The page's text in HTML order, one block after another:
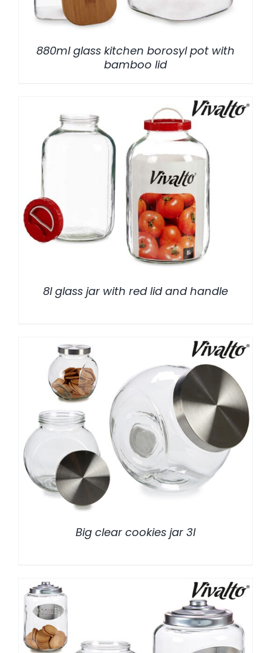
880ml glass kitchen borosyl pot with
bamboo lid
/ DETALLES
8l glass jar with red lid and handle
DETALLES
Big clear cookies jar 3l